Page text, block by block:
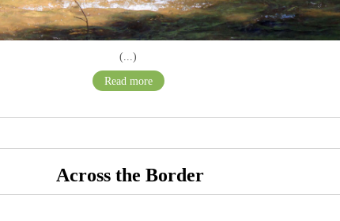
(...)
Read more
Across the Border